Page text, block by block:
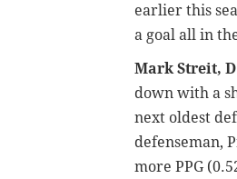
earlier this
a goal all in
Mark Streit,
down with a
next oldest
defenseman,
more PPG